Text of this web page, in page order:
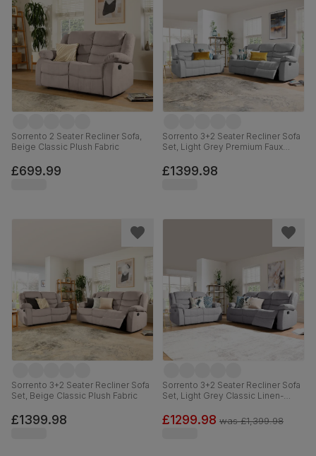
Sorrento 2 Seater Recliner Sofa,
Beige Classic Plush Fabric
£699.99
Sorrento 3+2 Seater Recliner Sofa
Set, Light Grey Premium Faux
£1399.98
Sorrento 3+2 Seater Recliner Sofa
Set, Beige Classic Plush Fabric
£1399.98
Sorrento 3+2 Seater Recliner Sofa
Set, Light Grey Classic Linen-
£1299.98 was£1,399.98